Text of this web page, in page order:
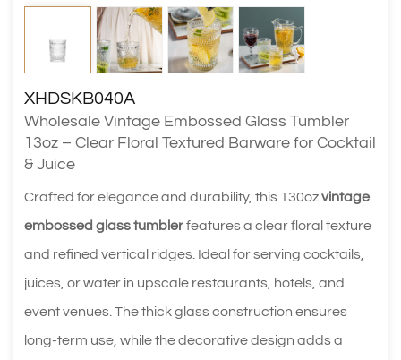
XHDSKB040A
Wholesale Vintage Embossed Glass Tumbler
13oz – Clear Floral Textured Barware for Cocktail
& Juice
Crafted for elegance and durability, this 130ozvintage
embossed glass tumblerfeatures a clear floral texture
and refined vertical ridges. Ideal for serving cocktails,
juices, or water in upscale restaurants, hotels, and
event venues. The thick glass construction ensures
long-term use, while the decorative design adds a